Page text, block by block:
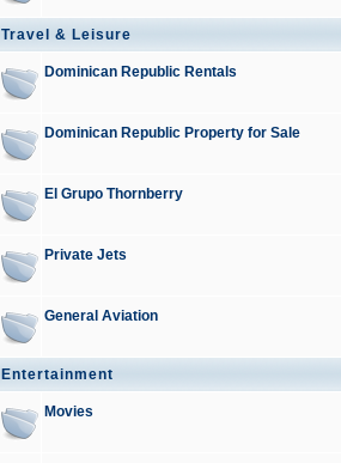
Travel & Leisure
Dominican Republic Rentals
Dominican Republic Property for Sale
El Grupo Thornberry
Private Jets
General Aviation
Entertainment
Movies